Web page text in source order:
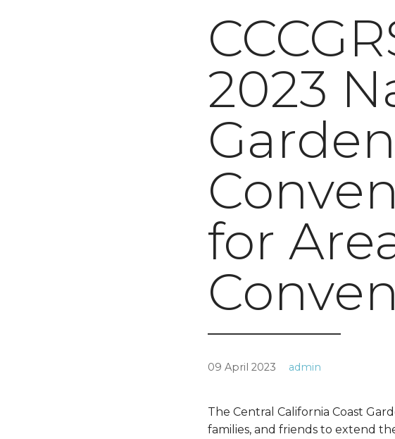
2023
for
09 April 2023 admin
The Central California Coast
families, and friends to extend